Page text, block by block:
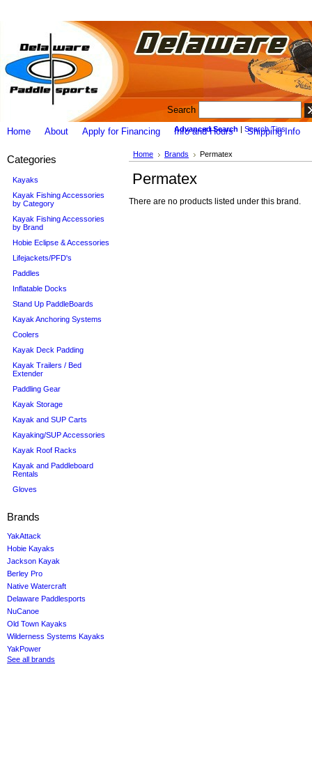
Search
Advanced Search | Search Tips
Home About Apply for Financing Info and Hours Shipping Info
Categories
Kayaks
Kayak Fishing Accessories
by Category
Kayak Fishing Accessories
by Brand
Hobie Eclipse & Accessories
Lifejackets/PFD's
Paddles
Inflatable Docks
Stand Up PaddleBoards
Kayak Anchoring Systems
Coolers
Kayak Deck Padding
Kayak Trailers / Bed
Extender
Paddling Gear
Kayak Storage
Kayak and SUP Carts
Kayaking/SUP Accessories
Kayak Roof Racks
Kayak and Paddleboard
Rentals
Gloves
Brands
YakAttack
Hobie Kayaks
Jackson Kayak
Berley Pro
Native Watercraft
Delaware Paddlesports
NuCanoe
Old Town Kayaks
Wilderness Systems Kayaks
YakPower
See all brands
Home Brands Permatex
Permatex
There are no products listed under this brand.